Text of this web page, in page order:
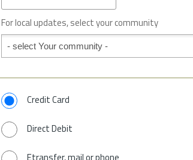
e
o
S
a
t
e
For local updates, select your community
Your community
Credit Card
Direct Debit
Etransfer, mail or phone